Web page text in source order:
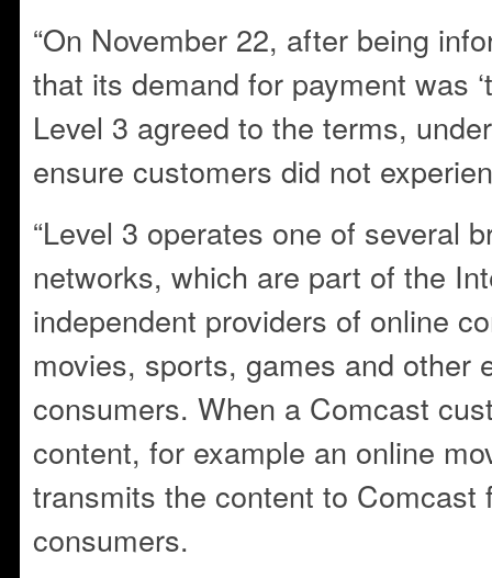
“On November 22, after being
that its demand for payment was
Level 3 agreed to the terms,
ensure customers did not
“Level 3 operates one of several
networks, which are part of the
independent providers of online
movies, sports, games and other
consumers. When a Comcast
content, for example an online
transmits the content to Comcast
consumers.